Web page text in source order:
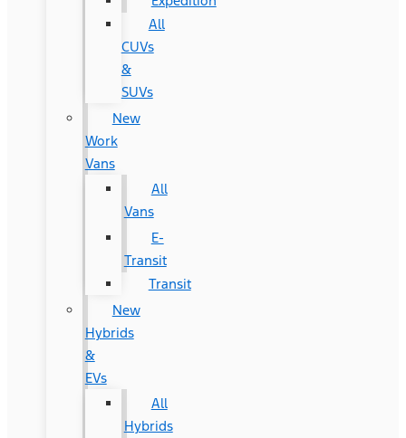
All
CUVs
&
SUVs
New
Work
Vans
All
Vans
E-
Transit
Transit
New
Hybrids
&
EVs
All
Hybrids